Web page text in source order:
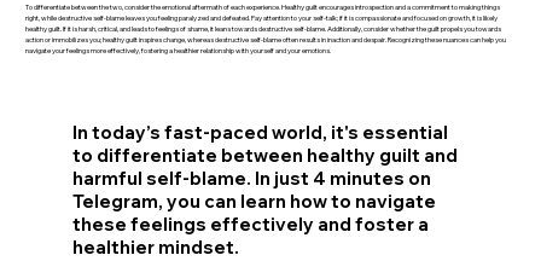
To differentiate between the two, consider the emotional aftermath of each experience. Healthy guilt encourages introspection and a commitment to making things
right, while destructive self-blame leaves you feeling paralyzed and defeated. Pay attention to your self-talk; if it is compassionate and focused on growth, it is likely
healthy guilt. If it is harsh, critical, and leads to feelings of shame, it leans towards destructive self-blame. Additionally, consider whether the guilt propels you towards
action or immobilizes you; healthy guilt inspires change, whereas destructive self-blame often results in inaction and despair. Recognizing these nuances can help you
navigate your feelings more effectively, fostering a healthier relationship with yourself and your emotions.
In today’s fast-paced world, it's essential
to differentiate between healthy guilt and
harmful self-blame. In just 4 minutes on
Telegram, you can learn how to navigate
these feelings effectively and foster a
healthier mindset.